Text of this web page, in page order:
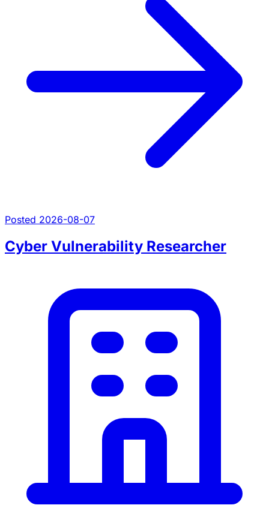
Posted 2026-08-07
Cyber Vulnerability Researcher